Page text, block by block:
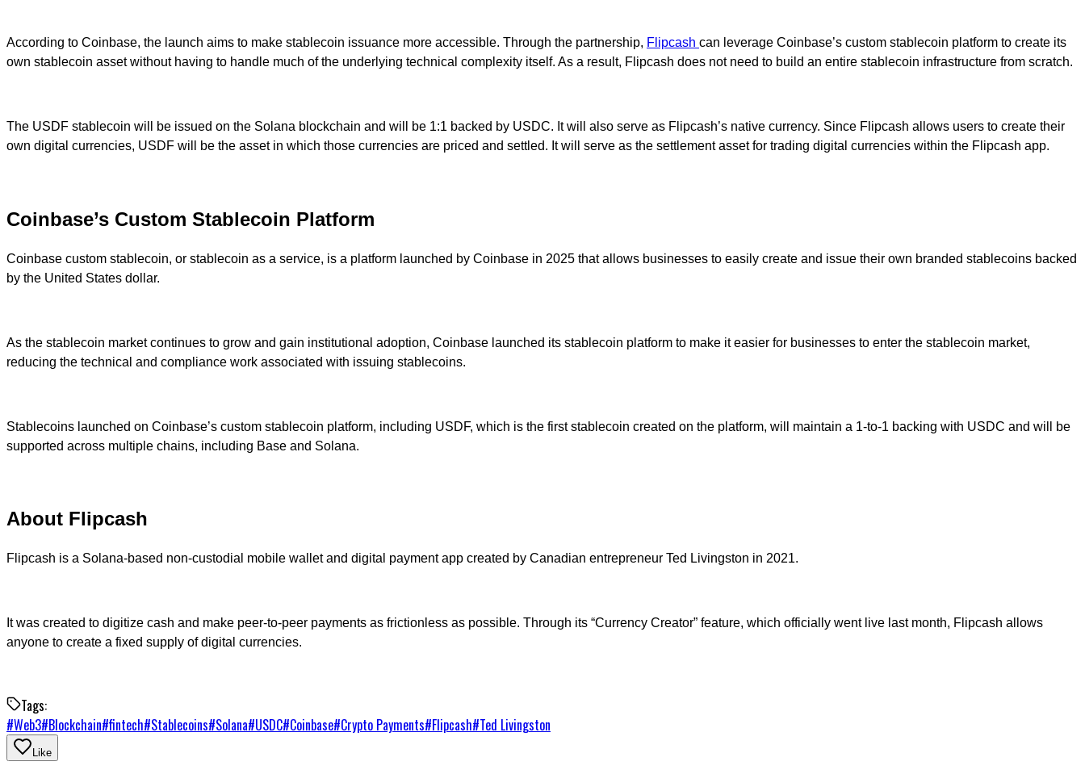
According to Coinbase, the launch aims to make stablecoin issuance more accessible. Through the partnership, Flipcash can leverage Coinbase’s custom stablecoin platform to create its
own stablecoin asset without having to handle much of the underlying technical complexity itself. As a result, Flipcash does not need to build an entire stablecoin infrastructure from scratch.
The USDF stablecoin will be issued on the Solana blockchain and will be 1:1 backed by USDC. It will also serve as Flipcash’s native currency. Since Flipcash allows users to create their
own digital currencies, USDF will be the asset in which those currencies are priced and settled. It will serve as the settlement asset for trading digital currencies within the Flipcash app.
Coinbase’s Custom Stablecoin Platform
Coinbase custom stablecoin, or stablecoin as a service, is a platform launched by Coinbase in 2025 that allows businesses to easily create and issue their own branded stablecoins backed
by the United States dollar.
As the stablecoin market continues to grow and gain institutional adoption, Coinbase launched its stablecoin platform to make it easier for businesses to enter the stablecoin market,
reducing the technical and compliance work associated with issuing stablecoins.
Stablecoins launched on Coinbase’s custom stablecoin platform, including USDF, which is the first stablecoin created on the platform, will maintain a 1-to-1 backing with USDC and will be
supported across multiple chains, including Base and Solana.
About Flipcash
Flipcash is a Solana-based non-custodial mobile wallet and digital payment app created by Canadian entrepreneur Ted Livingston in 2021.
It was created to digitize cash and make peer-to-peer payments as frictionless as possible. Through its “Currency Creator” feature, which officially went live last month, Flipcash allows
anyone to create a fixed supply of digital currencies.
Tags:
#Web3#Blockchain#fintech#Stablecoins#Solana#USDC#Coinbase#Crypto Payments#Flipcash#Ted Livingston
Like